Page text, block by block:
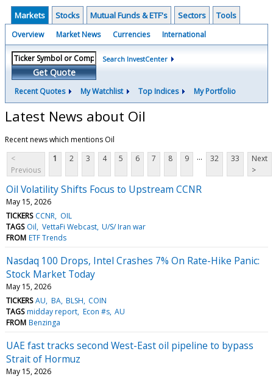
Markets Stocks Mutual Funds & ETF's Sectors Tools
Overview Market News Currencies International
Get Quote
Search InvestCenter
Recent Quotes My Watchlist Top Indices My Portfolio
Latest News about Oil
Recent news which mentions Oil
<
Previous
1 2 3 4 5 6 7 8 9 ... 32 33
Next
>
Oil Volatility Shifts Focus to Upstream CCNR
May 15, 2026
TICKERS CCNR OIL
TAGS Oil VettaFi Webcast U/S/ Iran war
FROM ETF Trends
Nasdaq 100 Drops, Intel Crashes 7% On Rate-Hike Panic:
Stock Market Today
May 15, 2026
TICKERS AU BA BLSH COIN
TAGS midday report Econ #s AU
FROM Benzinga
UAE fast tracks second West-East oil pipeline to bypass
Strait of Hormuz
May 15, 2026